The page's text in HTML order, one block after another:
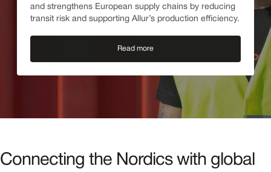
and strengthens European supply chains by reducing
transit risk and supporting Allur’s production efficiency.
Read more
Connecting the Nordics with global